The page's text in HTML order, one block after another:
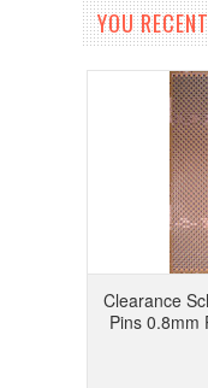
YOU
Clearance
Pins 0.8mm